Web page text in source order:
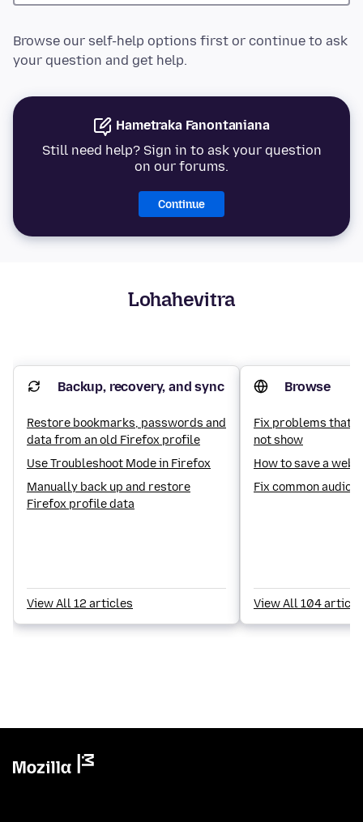
Browse our self-help options first or continue to ask
your question and get help.
Hametraka Fanontaniana
Still need help? Sign in to ask your question
on our forums.
Continue
Lohahevitra
Backup, recovery, and sync
Restore bookmarks, passwords and
data from an old Firefox profile
Use Troubleshoot Mode in Firefox
Manually back up and restore
Firefox profile data
View All 12 articles
Browse
Fix problems that
not show
How to save a web
Fix common audio
View All 104